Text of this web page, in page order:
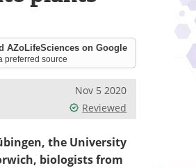
AZoLifeSciences on Google
preferred source
Nov 5 2020
Reviewed
the University
biologists from